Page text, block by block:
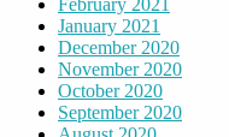
February 2021
January 2021
December 2020
November 2020
October 2020
September 2020